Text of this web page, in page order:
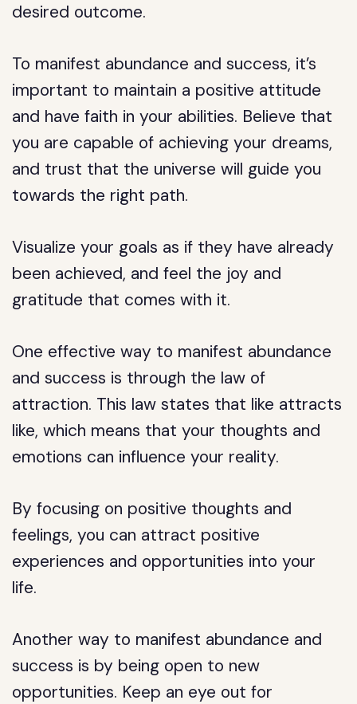
desired outcome.
To manifest abundance and success, it’s
important to maintain a positive attitude
and have faith in your abilities. Believe that
you are capable of achieving your dreams,
and trust that the universe will guide you
towards the right path.
Visualize your goals as if they have already
been achieved, and feel the joy and
gratitude that comes with it.
One effective way to manifest abundance
and success is through the law of
attraction. This law states that like attracts
like, which means that your thoughts and
emotions can influence your reality.
By focusing on positive thoughts and
feelings, you can attract positive
experiences and opportunities into your
life.
Another way to manifest abundance and
success is by being open to new
opportunities. Keep an eye out for